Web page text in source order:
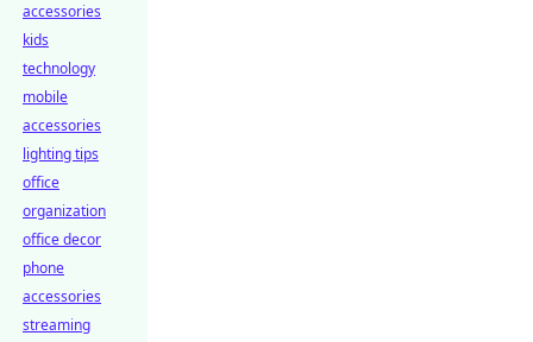
accessories
kids
technology
mobile
accessories
lighting tips
office
organization
office decor
phone
accessories
streaming